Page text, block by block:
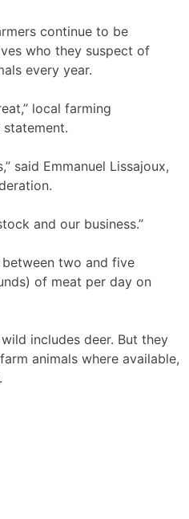
continue to be
who they suspect of
every year.
local farming
said Emmanuel Lissajoux,
and our business.”
two and five
of meat per day on
includes deer. But they
animals where available,